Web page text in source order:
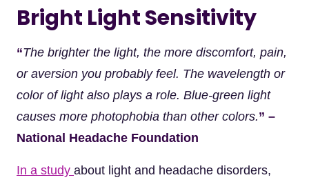
Bright Light Sensitivity
“The brighter the light, the more discomfort, pain,
or aversion you probably feel. The wavelength or
color of light also plays a role. Blue-green light
causes more photophobia than other colors.” –
National Headache Foundation
In a study about light and headache disorders,